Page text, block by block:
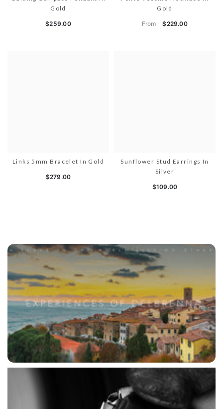
Gold
$259.00
Gold
From $229.00
Links 5mm Bracelet In Gold
$279.00
Sunflower Stud Earrings In
Silver
$109.00